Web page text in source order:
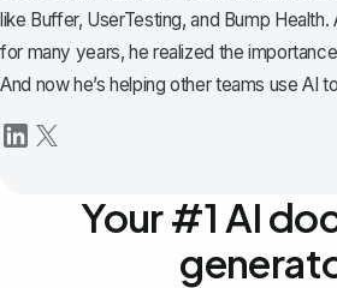
like Buffer, UserTesting, and Bump
for many years, he realized the
And now he’s helping other teams use AI
Your #1 AI